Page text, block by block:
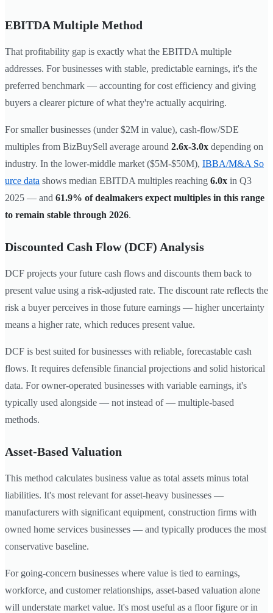
EBITDA Multiple Method
That profitability gap is exactly what the EBITDA multiple
addresses. For businesses with stable, predictable earnings, it's the
preferred benchmark — accounting for cost efficiency and giving
buyers a clearer picture of what they're actually acquiring.
For smaller businesses (under $2M in value), cash-flow/SDE
multiples from BizBuySell average around 2.6x-3.0x depending on
industry. In the lower-middle market ($5M-$50M), IBBA/M&A So
urce data shows median EBITDA multiples reaching 6.0x in Q3
2025 — and 61.9% of dealmakers expect multiples in this range
to remain stable through 2026.
Discounted Cash Flow (DCF) Analysis
DCF projects your future cash flows and discounts them back to
present value using a risk-adjusted rate. The discount rate reflects the
risk a buyer perceives in those future earnings — higher uncertainty
means a higher rate, which reduces present value.
DCF is best suited for businesses with reliable, forecastable cash
flows. It requires defensible financial projections and solid historical
data. For owner-operated businesses with variable earnings, it's
typically used alongside — not instead of — multiple-based
methods.
Asset-Based Valuation
This method calculates business value as total assets minus total
liabilities. It's most relevant for asset-heavy businesses —
manufacturers with significant equipment, construction firms with
owned home services businesses — and typically produces the most
conservative baseline.
For going-concern businesses where value is tied to earnings,
workforce, and customer relationships, asset-based valuation alone
will understate market value. It's most useful as a floor figure or in